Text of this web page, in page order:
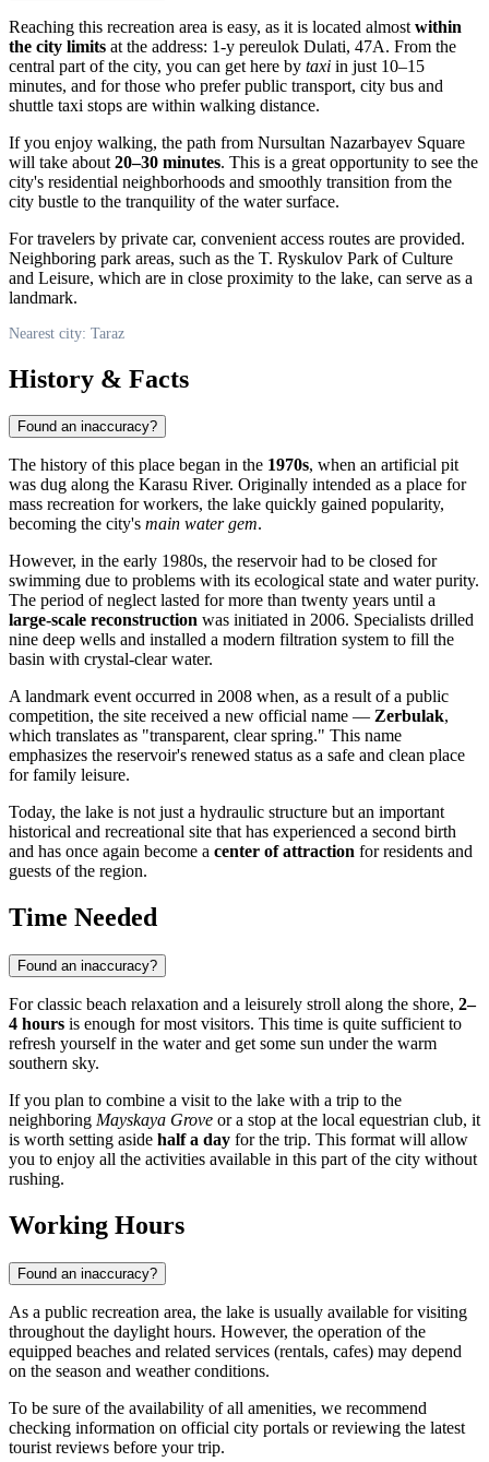
Reaching this recreation area is easy, as it is located almost within
the city limits at the address: 1-y pereulok Dulati, 47A. From the
central part of the city, you can get here by taxi in just 10–15
minutes, and for those who prefer public transport, city bus and
shuttle taxi stops are within walking distance.
If you enjoy walking, the path from Nursultan Nazarbayev Square
will take about 20–30 minutes. This is a great opportunity to see the
city's residential neighborhoods and smoothly transition from the
city bustle to the tranquility of the water surface.
For travelers by private car, convenient access routes are provided.
Neighboring park areas, such as the T. Ryskulov Park of Culture
and Leisure, which are in close proximity to the lake, can serve as a
landmark.
Nearest city: Taraz
History & Facts
Found an inaccuracy?
The history of this place began in the 1970s, when an artificial pit
was dug along the Karasu River. Originally intended as a place for
mass recreation for workers, the lake quickly gained popularity,
becoming the city's main water gem.
However, in the early 1980s, the reservoir had to be closed for
swimming due to problems with its ecological state and water purity.
The period of neglect lasted for more than twenty years until a
large-scale reconstruction was initiated in 2006. Specialists drilled
nine deep wells and installed a modern filtration system to fill the
basin with crystal-clear water.
A landmark event occurred in 2008 when, as a result of a public
competition, the site received a new official name — Zerbulak,
which translates as "transparent, clear spring." This name
emphasizes the reservoir's renewed status as a safe and clean place
for family leisure.
Today, the lake is not just a hydraulic structure but an important
historical and recreational site that has experienced a second birth
and has once again become a center of attraction for residents and
guests of the region.
Time Needed
Found an inaccuracy?
For classic beach relaxation and a leisurely stroll along the shore, 2–
4 hours is enough for most visitors. This time is quite sufficient to
refresh yourself in the water and get some sun under the warm
southern sky.
If you plan to combine a visit to the lake with a trip to the
neighboring Mayskaya Grove or a stop at the local equestrian club, it
is worth setting aside half a day for the trip. This format will allow
you to enjoy all the activities available in this part of the city without
rushing.
Working Hours
Found an inaccuracy?
As a public recreation area, the lake is usually available for visiting
throughout the daylight hours. However, the operation of the
equipped beaches and related services (rentals, cafes) may depend
on the season and weather conditions.
To be sure of the availability of all amenities, we recommend
checking information on official city portals or reviewing the latest
tourist reviews before your trip.